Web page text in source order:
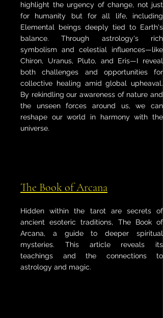
highlight the urgency of change, not just
for humanity but for all life, including
Elemental beings deeply tied to Earth's
balance. Through astrology's rich
symbolism and celestial influences—like
Chiron, Uranus, Pluto, and Eris—I reveal
both challenges and opportunities for
collective healing amid global upheaval.
By rekindling our awareness of nature and
the unseen forces around us, we can
reshape our world in harmony with the
universe.
The Book of Arcana
Hidden within the tarot are secrets of
ancient esoteric traditions, The Book of
Arcana, a guide to deeper spiritual
mysteries. This article reveals its
teachings and the connections to
astrology and magic.